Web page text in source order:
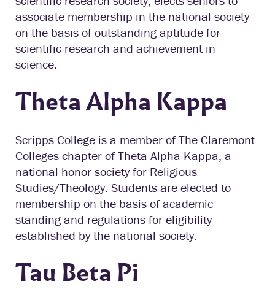
associate membership in the national society
on the basis of outstanding aptitude for
scientific research and achievement in
science.
Theta Alpha Kappa
Scripps College is a member of The Claremont
Colleges chapter of Theta Alpha Kappa, a
national honor society for Religious
Studies/Theology. Students are elected to
membership on the basis of academic
standing and regulations for eligibility
established by the national society.
Tau Beta Pi